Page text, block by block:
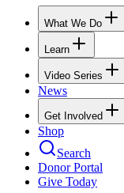
What We Do
Learn
Video Series
News
Get Involved
Shop
Search
Donor Portal
Give Today